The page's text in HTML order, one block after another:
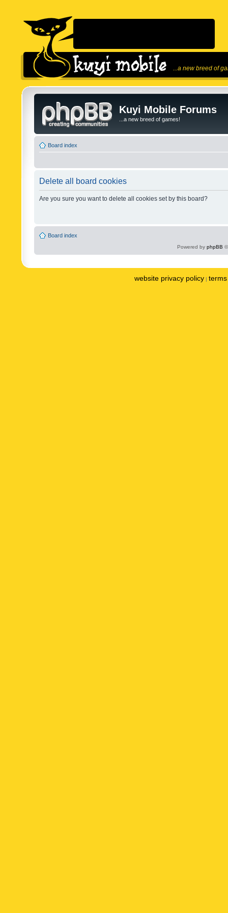
...a new breed of
Kuyi Mobile Forums
...a new breed of games!
Board index
Delete all board cookies
Are you sure you want to delete all cookies set by this board?
Board index
Powered by phpBB
website privacy policy |